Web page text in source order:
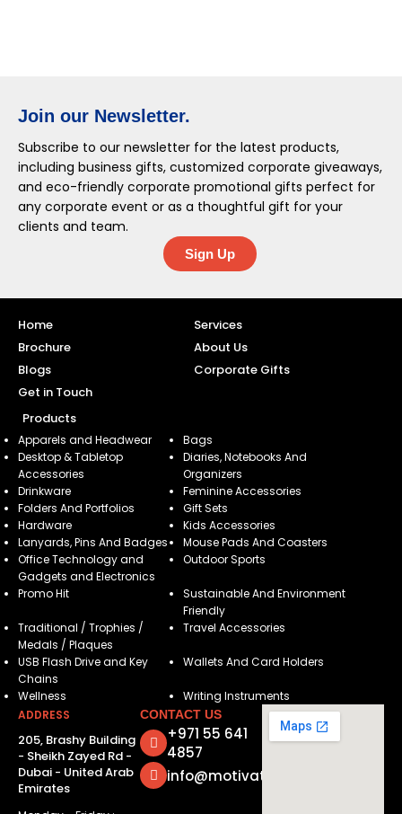
Join our Newsletter.
Subscribe to our newsletter for the latest products,
including business gifts, customized corporate giveaways,
and eco-friendly corporate promotional gifts perfect for
any corporate event or as a thoughtful gift for your
clients and team.
Sign Up
Home
Services
Brochure
About Us
Blogs
Corporate Gifts
Get in Touch
Products
Apparels and Headwear
Bags
Desktop & Tabletop
Accessories
Diaries, Notebooks And
Organizers
Drinkware
Feminine Accessories
Folders And Portfolios
Gift Sets
Hardware
Kids Accessories
Lanyards, Pins And Badges
Mouse Pads And Coasters
Office Technology and
Gadgets and Electronics
Outdoor Sports
Promo Hit
Sustainable And Environment
Friendly
Traditional / Trophies /
Medals / Plaques
Travel Accessories
USB Flash Drive and Key
Chains
Wallets And Card Holders
Wellness
Writing Instruments
ADDRESS
205, Brashy Building
- Sheikh Zayed Rd -
Dubai - United Arab
Emirates
CONTACT US
+971 55 641
4857
info@motivatorsuae.com